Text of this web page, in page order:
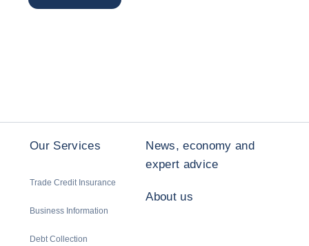
Our Services
Trade Credit Insurance
Business Information
Debt Collection
News, economy and
expert advice
About us